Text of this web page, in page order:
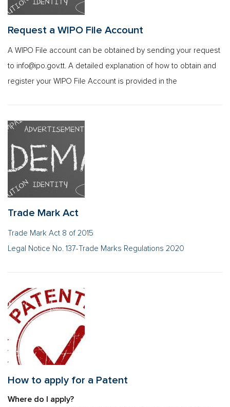
Request a WIPO File Account
A WIPO File account can be obtained by sending your request
to info@ipo.gov.tt. A detailed explanation of how to obtain and
register your WIPO File Account is provided in the
Trade Mark Act
Trade Mark Act 8 of 2015
Legal Notice No. 137-Trade Marks Regulations 2020
How to apply for a Patent
Where do I apply?